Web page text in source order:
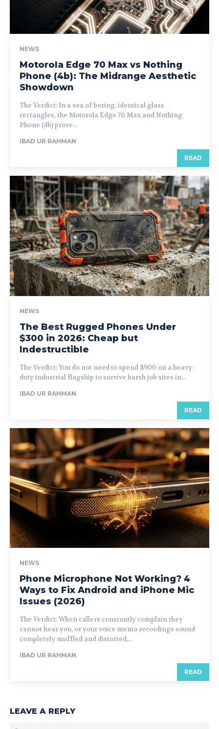
NEWS
Motorola Edge 70 Max vs Nothing
Phone (4b): The Midrange Aesthetic
Showdown
The Verdict: In a sea of boring, identical glass
rectangles, the Motorola Edge 70 Max and Nothing
Phone (4b) prove...
IBAD UR RAHMAN
READ
NEWS
The Best Rugged Phones Under
$300 in 2026: Cheap but
Indestructible
The Verdict: You do not need to spend $900 on a heavy-
duty industrial flagship to survive harsh job sites in...
IBAD UR RAHMAN
READ
NEWS
Phone Microphone Not Working? 4
Ways to Fix Android and iPhone Mic
Issues (2026)
The Verdict: When callers constantly complain they
cannot hear you, or your voice memo recordings sound
completely muffled and distorted,...
IBAD UR RAHMAN
READ
LEAVE A REPLY